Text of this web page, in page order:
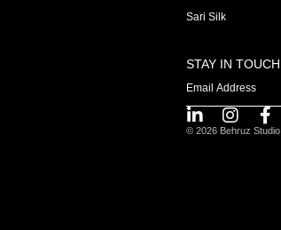
Sari Silk
STAY IN TOUCH
© 2026 Behruz Studio.